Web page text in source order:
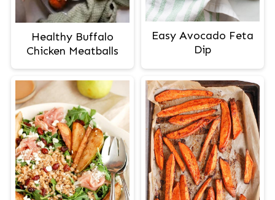
Healthy Buffalo
Chicken Meatballs
Easy Avocado Feta
Dip